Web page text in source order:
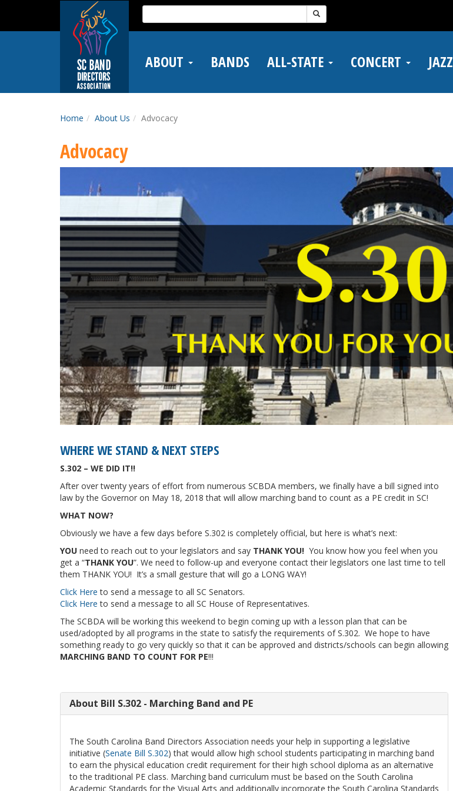
main
Search
for:
ABOUT BANDS ALL-STATE CONCERT JAZZ
Home About Us Advocacy
Advocacy
WHERE WE STAND & NEXT STEPS
S.302 – WE DID IT!!
After over twenty years of effort from numerous SCBDA members, we finally have a bill signed into
law by the Governor on May 18, 2018 that will allow marching band to count as a PE credit in SC!
WHAT NOW?
Obviously we have a few days before S.302 is completely official, but here is what’s next:
YOU need to reach out to your legislators and say THANK YOU! You know how you feel when you
get a “THANK YOU”. We need to follow-up and everyone contact their legislators one last time to tell
them THANK YOU! It’s a small gesture that will go a LONG WAY!
Click Here to send a message to all SC Senators.
Click Here to send a message to all SC House of Representatives.
The SCBDA will be working this weekend to begin coming up with a lesson plan that can be
used/adopted by all programs in the state to satisfy the requirements of S.302. We hope to have
something ready to go very quickly so that it can be approved and districts/schools can begin allowing
MARCHING BAND TO COUNT FOR PE!!!
About Bill S.302 - Marching Band and PE
The South Carolina Band Directors Association needs your help in supporting a legislative
initiative (Senate Bill S.302) that would allow high school students participating in marching band
to earn the physical education credit requirement for their high school diploma as an alternative
to the traditional PE class. Marching band curriculum must be based on the South Carolina
Academic Standards for the Visual Arts and additionally incorporate the South Carolina Standards